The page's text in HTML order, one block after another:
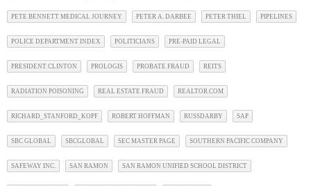
PETE BENNETT MEDICAL JOURNEY PETER A. DARBEE PETER THIEL PIPELINES
POLICE DEPARTMENT INDEX POLITICIANS PRE-PAID LEGAL
PRESIDENT CLINTON PROLOGIS PROBATE FRAUD REITS
RADIATION POISONING REAL ESTATE FRAUD REALTOR.COM
RICHARD_STANFORD_KOPF ROBERT HOFFMAN RUSSDARBY SAP
SBC GLOBAL SBCGLOBAL SEC MASTER PAGE SOUTHERN PACIFIC COMPANY
SAFEWAY INC. SAN RAMON SAN RAMON UNIFIED SCHOOL DISTRICT